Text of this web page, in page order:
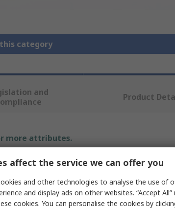
category
and
Product
more attributes.
Value
Hirst Magnetics
Transverse Probe
affect the service we can offer you
and other technologies to analyse the use of
and display ads on other websites. “Accept
cookies. You can personalise the cookies by